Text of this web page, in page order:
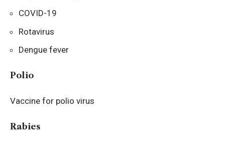
COVID-19
Rotavirus
Dengue fever
Polio
Vaccine for polio virus
Rabies